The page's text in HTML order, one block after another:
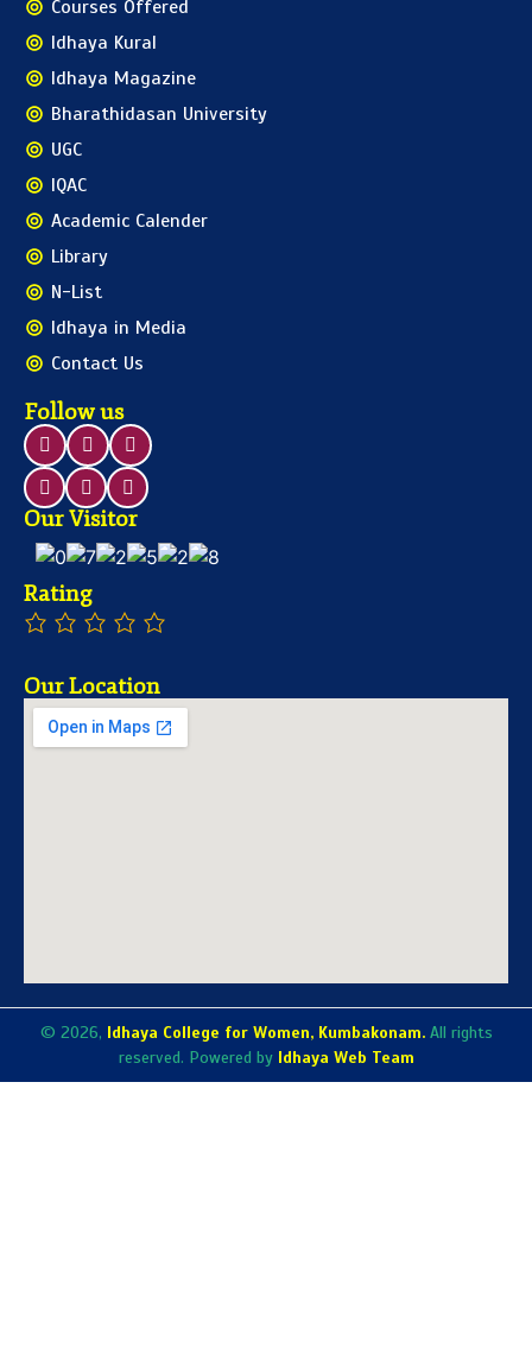
Courses Offered
Idhaya Kural
Idhaya Magazine
Bharathidasan University
UGC
IQAC
Academic Calender
Library
N-List
Idhaya in Media
Contact Us
Follow us
Our Visitor
Rating
Our Location
© 2026, Idhaya College for Women, Kumbakonam.All rights
reserved. Powered by Idhaya Web Team